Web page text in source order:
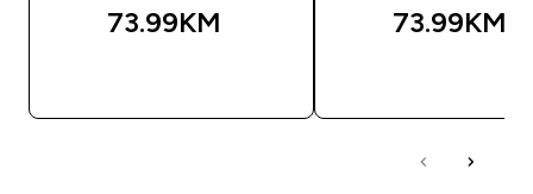
73.99KM‎ 73.99KM‎